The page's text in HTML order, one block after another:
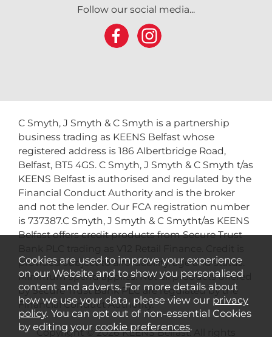
Follow our social media...
C Smyth, J Smyth & C Smyth is a partnership
business trading as KEENS Belfast whose
registered address is 186 Albertbridge Road,
Belfast, BT5 4GS. C Smyth, J Smyth & C Smyth t/as
KEENS Belfast is authorised and regulated by the
Financial Conduct Authority and is the broker
and not the lender. Our FCA registration number
is 737387.C Smyth, J Smyth & C Smytht/as KEENS
Belfast offers credit products from Secure Trust
provided subject to affordability, age and status.
Minimum spend applies. Not all products offered
by Secure Trust Bank PLC are regulated by the
Financial Conduct Authority.
Copyright © 2026 KEENS Belfast. All rights
Cookies are used to improve your experience
on our Website and to show you personalised
content and adverts. For more details about
how we use your data, please view our privacy
policy. You can opt out of non-essential Cookies
by editing your cookie preferences.